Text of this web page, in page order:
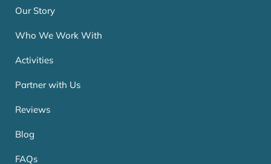
Our Story
Who We Work With
Activities
Partner with Us
Reviews
Blog
FAQs